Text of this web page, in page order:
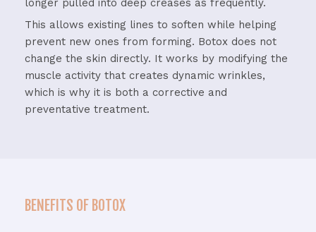
longer pulled into deep creases as frequently.
This allows existing lines to soften while helping
prevent new ones from forming. Botox does not
change the skin directly. It works by modifying the
muscle activity that creates dynamic wrinkles,
which is why it is both a corrective and
preventative treatment.
BENEFITS OF BOTOX